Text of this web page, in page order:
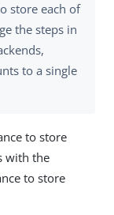
store each of
the steps in
to a single
to store
with the
to store